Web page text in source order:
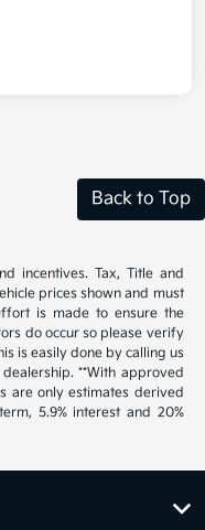
Back to Top
incentives. Tax, Title and
prices shown and must
is made to ensure the
do occur so please verify
is easily done by calling us
**With approved
are only estimates derived
5.9% interest and 20%